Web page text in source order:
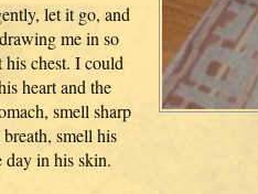
let it go, and
me in so
his chest. I could
heart and the
smell sharp
smell his
day in his skin.